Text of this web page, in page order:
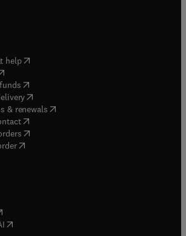
help( opens in new tab/window
in new tab/window
( opens in new tab/window
(opens in new tab/window
& renewals( opens in new tab/window
( opens in new tab/window
( opens in new tab/window
in new tab/window
opens in new tab/window